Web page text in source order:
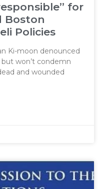
for
Boston
Policies
Ki-moon denounced
won’t condemn
and wounded